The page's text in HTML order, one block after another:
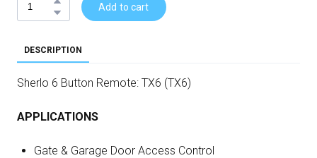
Add to cart
DESCRIPTION
Sherlo 6 Button Remote: TX6 (TX6)
APPLICATIONS
Gate & Garage Door Access Control